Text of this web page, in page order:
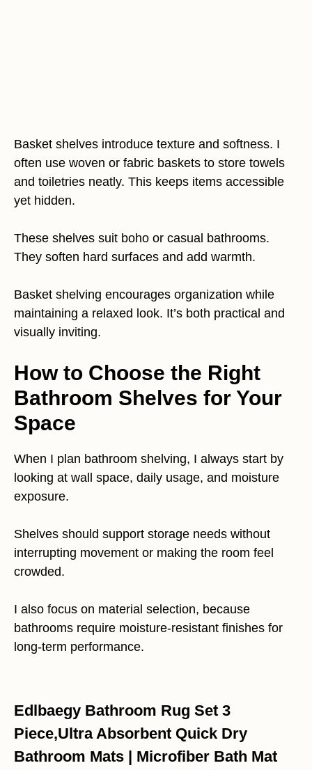
Basket shelves introduce texture and softness. I
often use woven or fabric baskets to store towels
and toiletries neatly. This keeps items accessible
yet hidden.
These shelves suit boho or casual bathrooms.
They soften hard surfaces and add warmth.
Basket shelving encourages organization while
maintaining a relaxed look. It’s both practical and
visually inviting.
How to Choose the Right
Bathroom Shelves for Your
Space
When I plan bathroom shelving, I always start by
looking at wall space, daily usage, and moisture
exposure.
Shelves should support storage needs without
interrupting movement or making the room feel
crowded.
I also focus on material selection, because
bathrooms require moisture-resistant finishes for
long-term performance.
Edlbaegy Bathroom Rug Set 3
Piece,Ultra Absorbent Quick Dry
Bathroom Mats | Microfiber Bath Mat